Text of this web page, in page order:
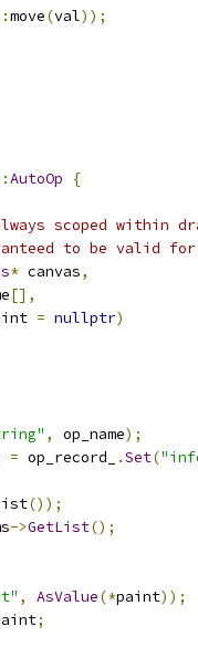
move(val));
AutoOp
{
scoped within
to be valid
* canvas,
[],
= nullptr)
, op_name);
= op_record_ .Set(
());
->GetList();
, AsValue(*paint));
;